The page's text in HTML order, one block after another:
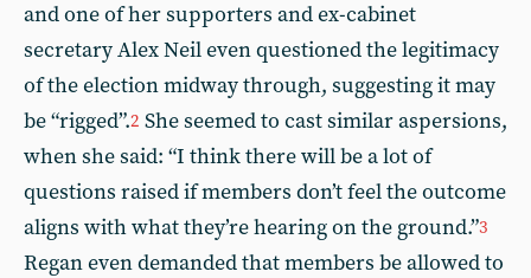
and one of her supporters and ex-cabinet
secretary Alex Neil even questioned the legitimacy
of the election midway through, suggesting it may
be “rigged”.2 She seemed to cast similar aspersions,
when she said: “I think there will be a lot of
questions raised if members don’t feel the outcome
aligns with what they’re hearing on the ground.”3
Regan even demanded that members be allowed to